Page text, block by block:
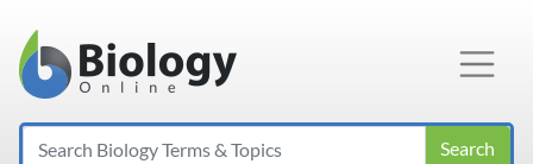
Main Navigation
Search